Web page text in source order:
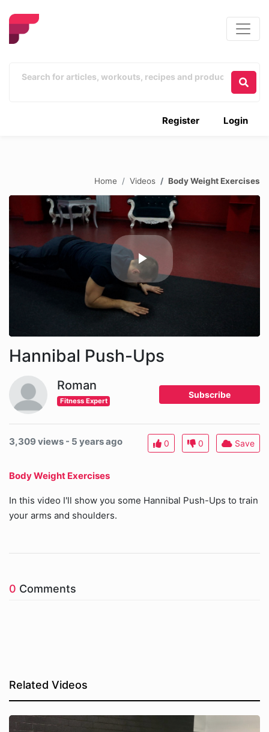
Login
Register
Home Videos Body Weight Exercises
Hannibal Push-Ups
Roman
Fitness Expert
Subscribe
3,309 views - 5 years ago 0 0 Save
Body Weight Exercises
In this video I'll show you some Hannibal Push-Ups to train
your arms and shoulders.
0 Comments
Related Videos